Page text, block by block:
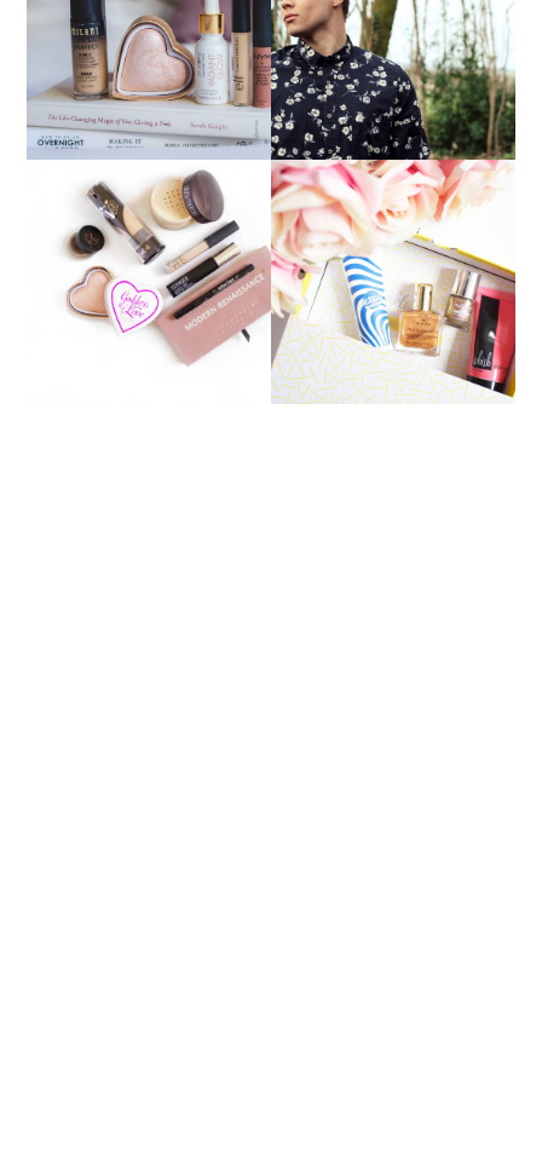
BEST BUDGET BEAUTY
BUYS
MEN'S WINTER
FASHION PICKS WITH
JACAMO
CURRENT MAKEUP JANUARY BIRCHBOX